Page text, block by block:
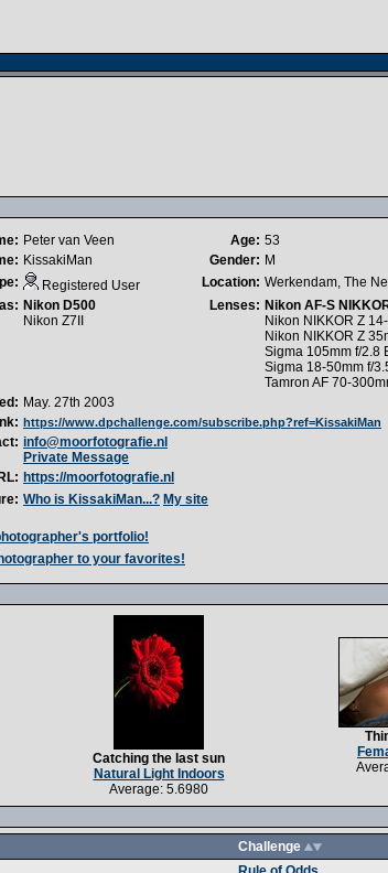
Peter van Veen Age: 53
KissakiMan Gender: M
Registered User Location: Werkendam, The
Nikon D500
Nikon Z7II
Lenses: Nikon AF-S
Nikon NIKKOR Z
Nikon NIKKOR Z
Sigma 105mm f/2.8
Sigma 18-50mm f/
Tamron AF 70-
May. 27th 2003
https://www.dpchallenge.com/subscribe.php?ref=KissakiMan
info@moorfotografie.nl
Private Message
https://moorfotografie.nl
Who is KissakiMan...? My site
portfolio!
to your favorites!
Catching the last sun
Natural Light Indoors
Average: 5.6980
Challenge